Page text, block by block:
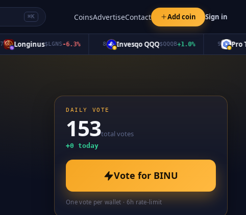
⌘K CoinsAdvertiseContact Add coin Sign in
Longinus$LGNS-6.3% Invesqo QQQ$QQQB+1.0% Pro
DAILY VOTE
153total votes
+0 today
Vote for BINU
One vote per wallet · 6h rate-limit